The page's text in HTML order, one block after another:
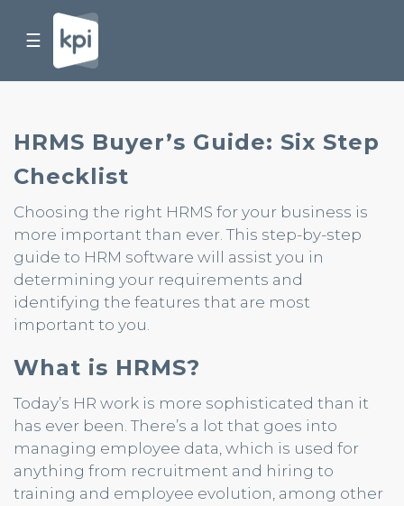
☰
HRMS Buyer’s Guide: Six Step
Checklist
Choosing the right HRMS for your business is
more important than ever. This step-by-step
guide to HRM software will assist you in
determining your requirements and
identifying the features that are most
important to you.
What is HRMS?
Today’s HR work is more sophisticated than it
has ever been. There’s a lot that goes into
managing employee data, which is used for
anything from recruitment and hiring to
training and employee evolution, among other